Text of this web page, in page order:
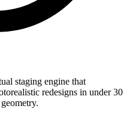
staging engine that
redesigns in under 30